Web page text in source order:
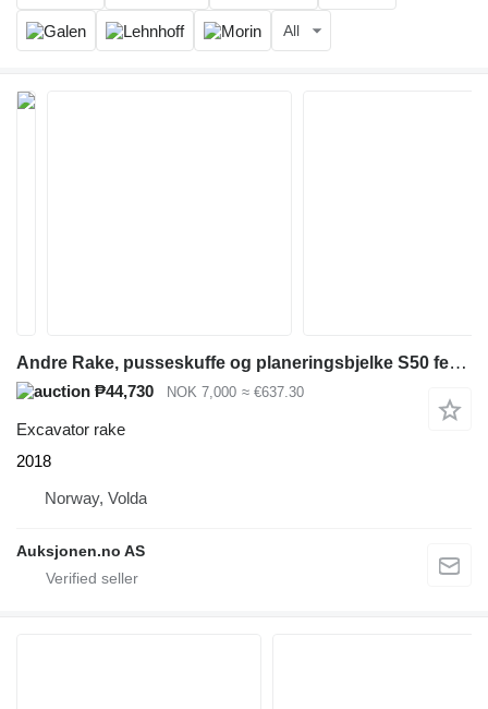
All
Andre Rake, pusseskuffe og planeringsbjelke S50 feste
₱44,730 NOK 7,000 ≈ €637.30
Excavator rake
2018
Norway, Volda
Auksjonen.no AS